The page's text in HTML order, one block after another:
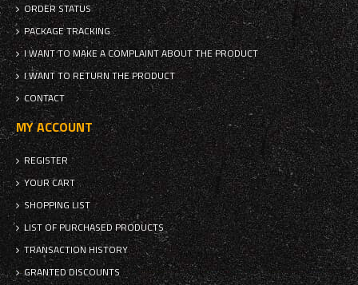
ORDER STATUS
PACKAGE TRACKING
I WANT TO MAKE A COMPLAINT ABOUT THE PRODUCT
I WANT TO RETURN THE PRODUCT
CONTACT
MY ACCOUNT
REGISTER
YOUR CART
SHOPPING LIST
LIST OF PURCHASED PRODUCTS
TRANSACTION HISTORY
GRANTED DISCOUNTS